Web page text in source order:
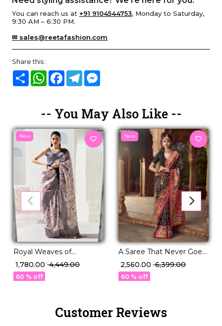
You can reach us at +91 9104544753, Monday to Saturday,
9:30 AM – 6:30 PM.
✉ sales@reetafashion.com
Share this :
Share WhatsAppFacebook
Telegram
-- You May Also Like --
New
Royal Weaves of
Elegance – PV Silk Saree
with Paisley Woven
Design!
₹ 1,780.00 ₹ 4,449.00
60 % off
New
A Saree That Never Goes
Out of Style P.V Silk
Beauty!
₹ 2,560.00 ₹ 6,399.00
60 % off
Customer Reviews